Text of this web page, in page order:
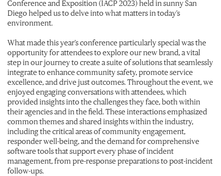
Conference and Exposition (IACP 2023) held in sunny San
Diego helped us to delve into what matters in today’s
environment.
What made this year’s conference particularly special was the
opportunity for attendees to explore our new brand, a vital
step in our journey to create a suite of solutions that seamlessly
integrate to enhance community safety, promote service
excellence, and drive just outcomes. Throughout the event, we
enjoyed engaging conversations with attendees, which
provided insights into the challenges they face, both within
their agencies and in the field. These interactions emphasized
common themes and shared insights within the industry,
including the critical areas of community engagement,
responder well-being, and the demand for comprehensive
software tools that support every phase of incident
management, from pre-response preparations to post-incident
follow-ups.